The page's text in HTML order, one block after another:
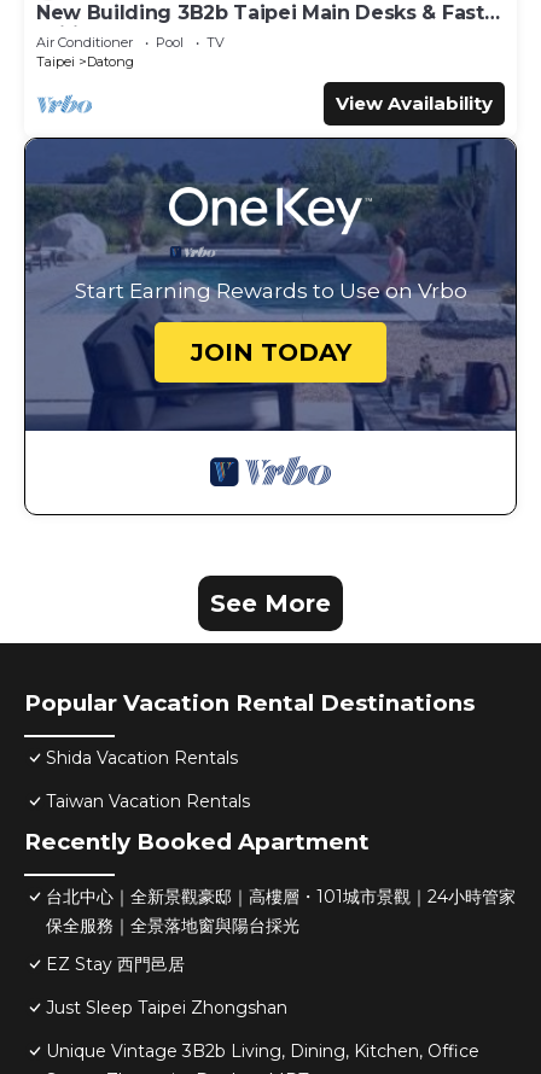
New Building 3B2b Taipei Main Desks & Fast
Wifi
Air Conditioner Pool
TV
Taipei
Datong
View Availability
Start Earning Rewards to Use on Vrbo
JOIN TODAY
See More
Popular Vacation Rental Destinations
Shida Vacation Rentals
Taiwan Vacation Rentals
Recently Booked Apartment
台北中心｜全新景觀豪邸｜高樓層・101城市景觀｜24小時管家
保全服務｜全景落地窗與陽台採光
EZ Stay 西門邑居
Just Sleep Taipei Zhongshan
Unique Vintage 3B2b Living, Dining, Kitchen, Office